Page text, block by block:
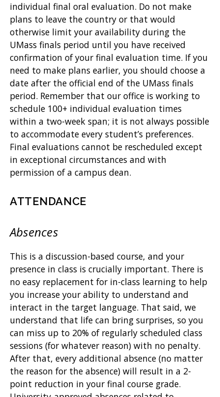
individual final oral evaluation. Do not make
plans to leave the country or that would
otherwise limit your availability during the
UMass finals period until you have received
confirmation of your final evaluation time. If you
need to make plans earlier, you should choose a
date after the official end of the UMass finals
period. Remember that our office is working to
schedule 100+ individual evaluation times
within a two-week span; it is not always possible
to accommodate every student’s preferences.
Final evaluations cannot be rescheduled except
in exceptional circumstances and with
permission of a campus dean.
ATTENDANCE
Absences
This is a discussion-based course, and your
presence in class is crucially important. There is
no easy replacement for in-class learning to help
you increase your ability to understand and
interact in the target language. That said, we
understand that life can bring surprises, so you
can miss up to 20% of regularly scheduled class
sessions (for whatever reason) with no penalty.
After that, every additional absence (no matter
the reason for the absence) will result in a 2-
point reduction in your final course grade.